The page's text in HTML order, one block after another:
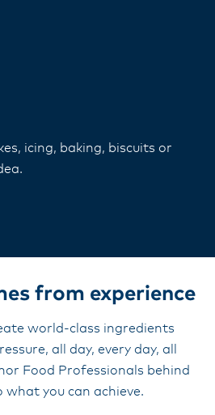
icing, baking, biscuits or
from experience
world-class ingredients
all day, every day, all
Food Professionals behind
what you can achieve.